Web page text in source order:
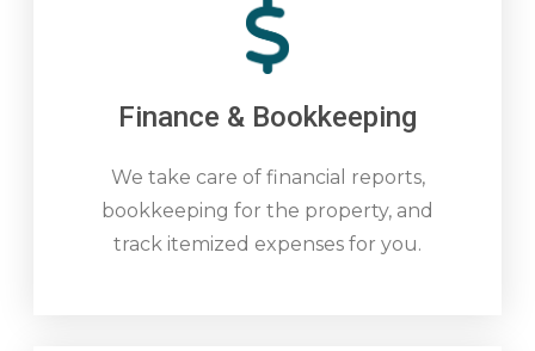
Finance & Bookkeeping
We take care of financial reports,
bookkeeping for the property, and
track itemized expenses for you.